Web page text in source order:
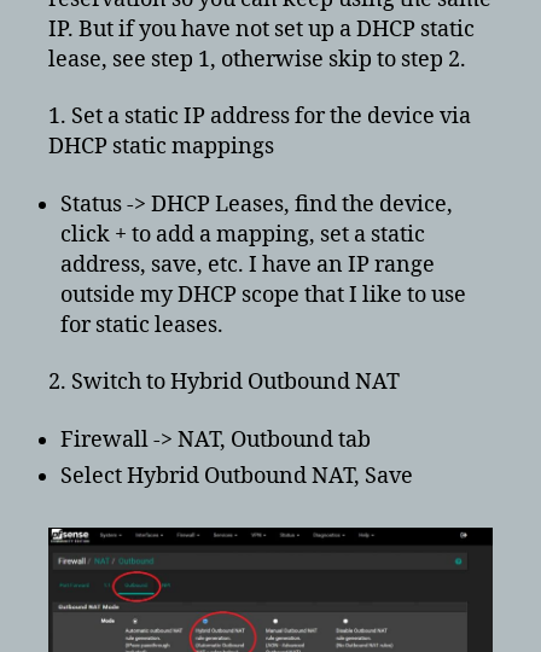
IP. But if you have not set up a DHCP static
lease, see step 1, otherwise skip to step 2.
1. Set a static IP address for the device via
DHCP static mappings
Status -> DHCP Leases, find the device,
click + to add a mapping, set a static
address, save, etc. I have an IP range
outside my DHCP scope that I like to use
for static leases.
2. Switch to Hybrid Outbound NAT
Firewall -> NAT, Outbound tab
Select Hybrid Outbound NAT, Save